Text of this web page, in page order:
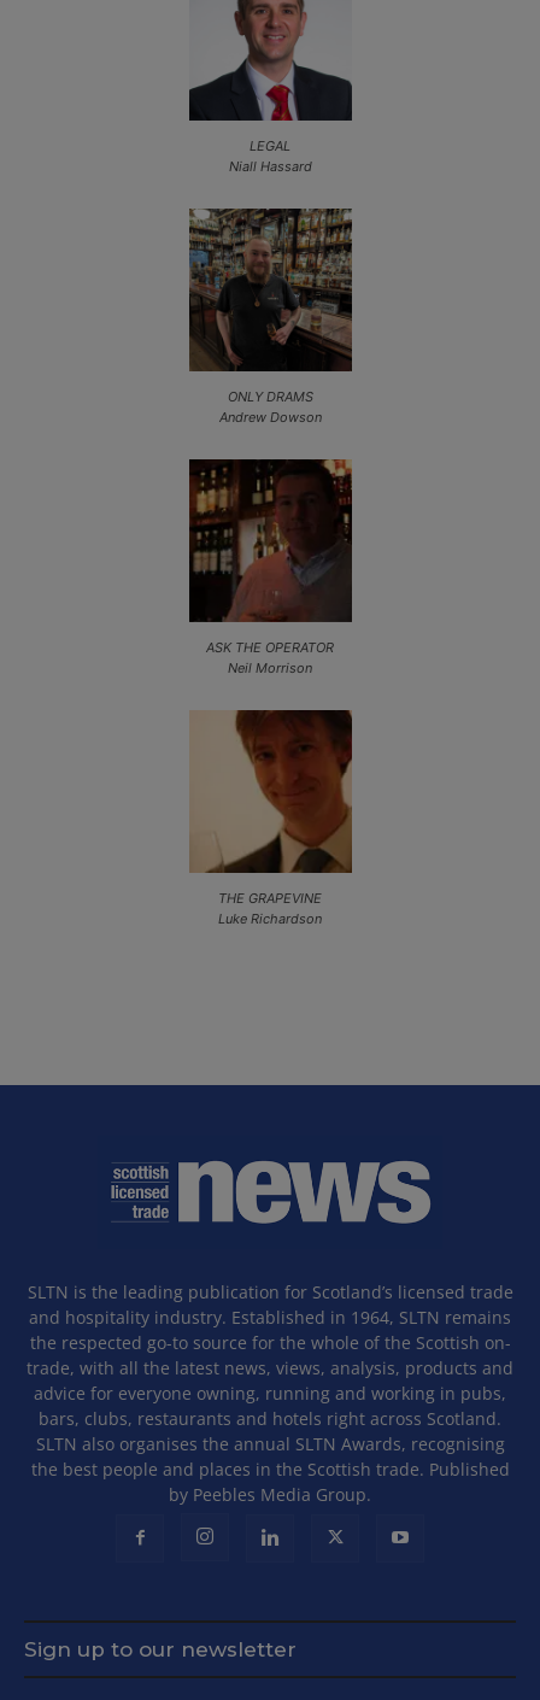
LEGAL
Niall Hassard
ONLY DRAMS
Andrew Dowson
ASK THE OPERATOR
Neil Morrison
THE GRAPEVINE
Luke Richardson
SLTN is the leading publication for Scotland’s licensed trade
and hospitality industry. Established in 1964, SLTN remains
the respected go-to source for the whole of the Scottish on-
trade, with all the latest news, views, analysis, products and
advice for everyone owning, running and working in pubs,
bars, clubs, restaurants and hotels right across Scotland.
SLTN also organises the annual SLTN Awards, recognising
the best people and places in the Scottish trade. Published
by Peebles Media Group.
Sign up to our newsletter